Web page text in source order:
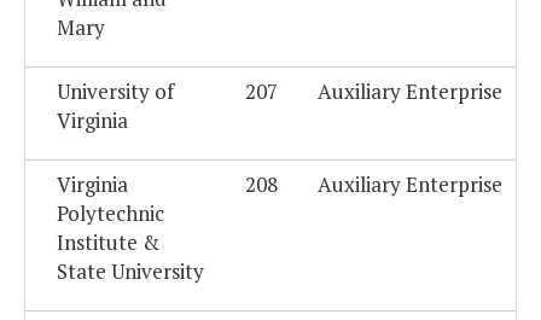
Mary
University of
Virginia
207 Auxiliary Enterprise
Virginia
Polytechnic
Institute &
State University
208 Auxiliary Enterprise